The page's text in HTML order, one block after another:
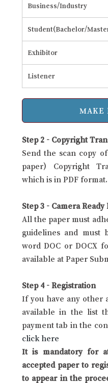
Business/Industry
Student(Bachelor/
Exhibitor
Listener
Step 2 - Copyright
Send the scan copy
paper) Copyright
which is in PDF format.
Step 3 - Camera
All the paper must
guidelines and must
word DOC or DOCX
available at Paper
Step 4 - Registration
If you have any other
available in the list
payment tab in the
click here
It is mandatory for
accepted paper to
to appear in the